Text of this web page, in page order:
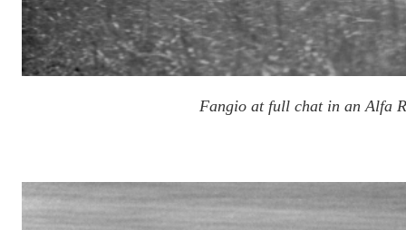
Fangio at full chat in an Alfa